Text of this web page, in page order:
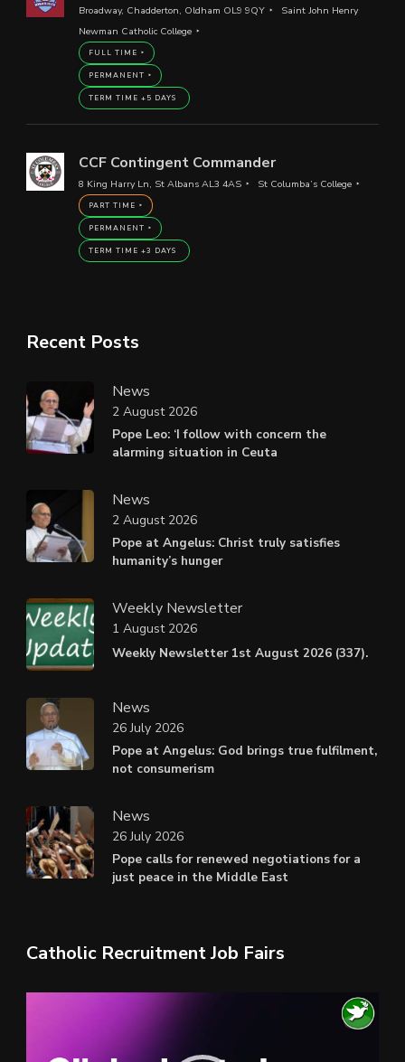
Broadway, Chadderton, Oldham OL9 9QY
Saint John Henry
Newman Catholic College
FULL TIME
PERMANENT
TERM TIME +5 DAYS
CCF Contingent Commander
8 King Harry Ln, St Albans AL3 4AS St Columba’s College
PART TIME
PERMANENT
TERM TIME +3 DAYS
Recent Posts
News
Pope Leo: ‘I follow with concern the
alarming situation in Ceuta
2 August 2026
News
Pope at Angelus: Christ truly satisfies
humanity’s hunger
2 August 2026
Weekly Newsletter
Weekly Newsletter 1st August 2026 (337).
1 August 2026
News
Pope at Angelus: God brings true fulfilment,
not consumerism
26 July 2026
News
Pope calls for renewed negotiations for a
just peace in the Middle East
26 July 2026
Catholic Recruitment Job Fairs